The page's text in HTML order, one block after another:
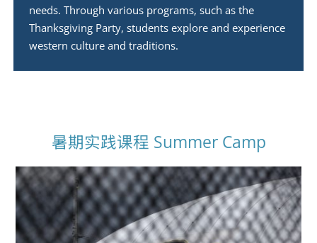
needs. Through various programs, such as the
Thanksgiving Party, students explore and experience
western culture and traditions.
暑期实践课程 Summer Camp